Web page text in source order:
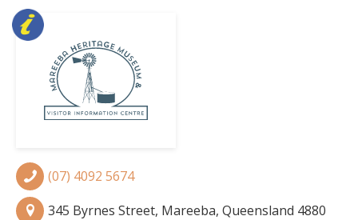
(07) 4092 5674
345 Byrnes Street, Mareeba, Queensland 4880